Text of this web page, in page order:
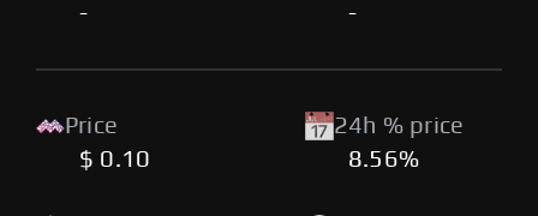
-
-
Price
$ 0.10
24h % price
8.56%